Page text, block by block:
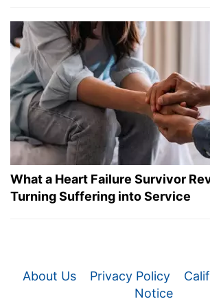
What a Heart Failure Survivor
Turning Suffering into Service
About Us Privacy Policy
Notice